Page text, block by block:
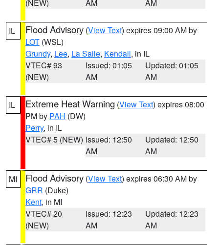
(NEW) AM AM
IL Flood Advisory (View Text) expires 09:00 AM by
LOT (WSL)
Grundy, Lee, La Salle, Kendall, in IL
VTEC# 93
(NEW)
Issued: 01:05
AM
Updated: 01:05
AM
IL Extreme Heat Warning (View Text) expires 08:00
PM by PAH (DW)
Perry, in IL
VTEC# 5 (NEW) Issued: 12:50
AM
Updated: 12:50
AM
MI Flood Advisory (View Text) expires 06:30 AM by
GRR (Duke)
Kent, in MI
VTEC# 20
(NEW)
Issued: 12:23
AM
Updated: 12:23
AM